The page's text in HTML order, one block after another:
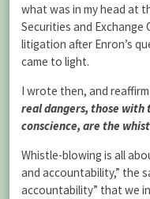
what was in my head at
Securities and Exchange
litigation after Enron’s
came to light.
I wrote then, and
real dangers, those with
conscience, are the
Whistle-blowing is all
and accountability,” the
accountability” that we